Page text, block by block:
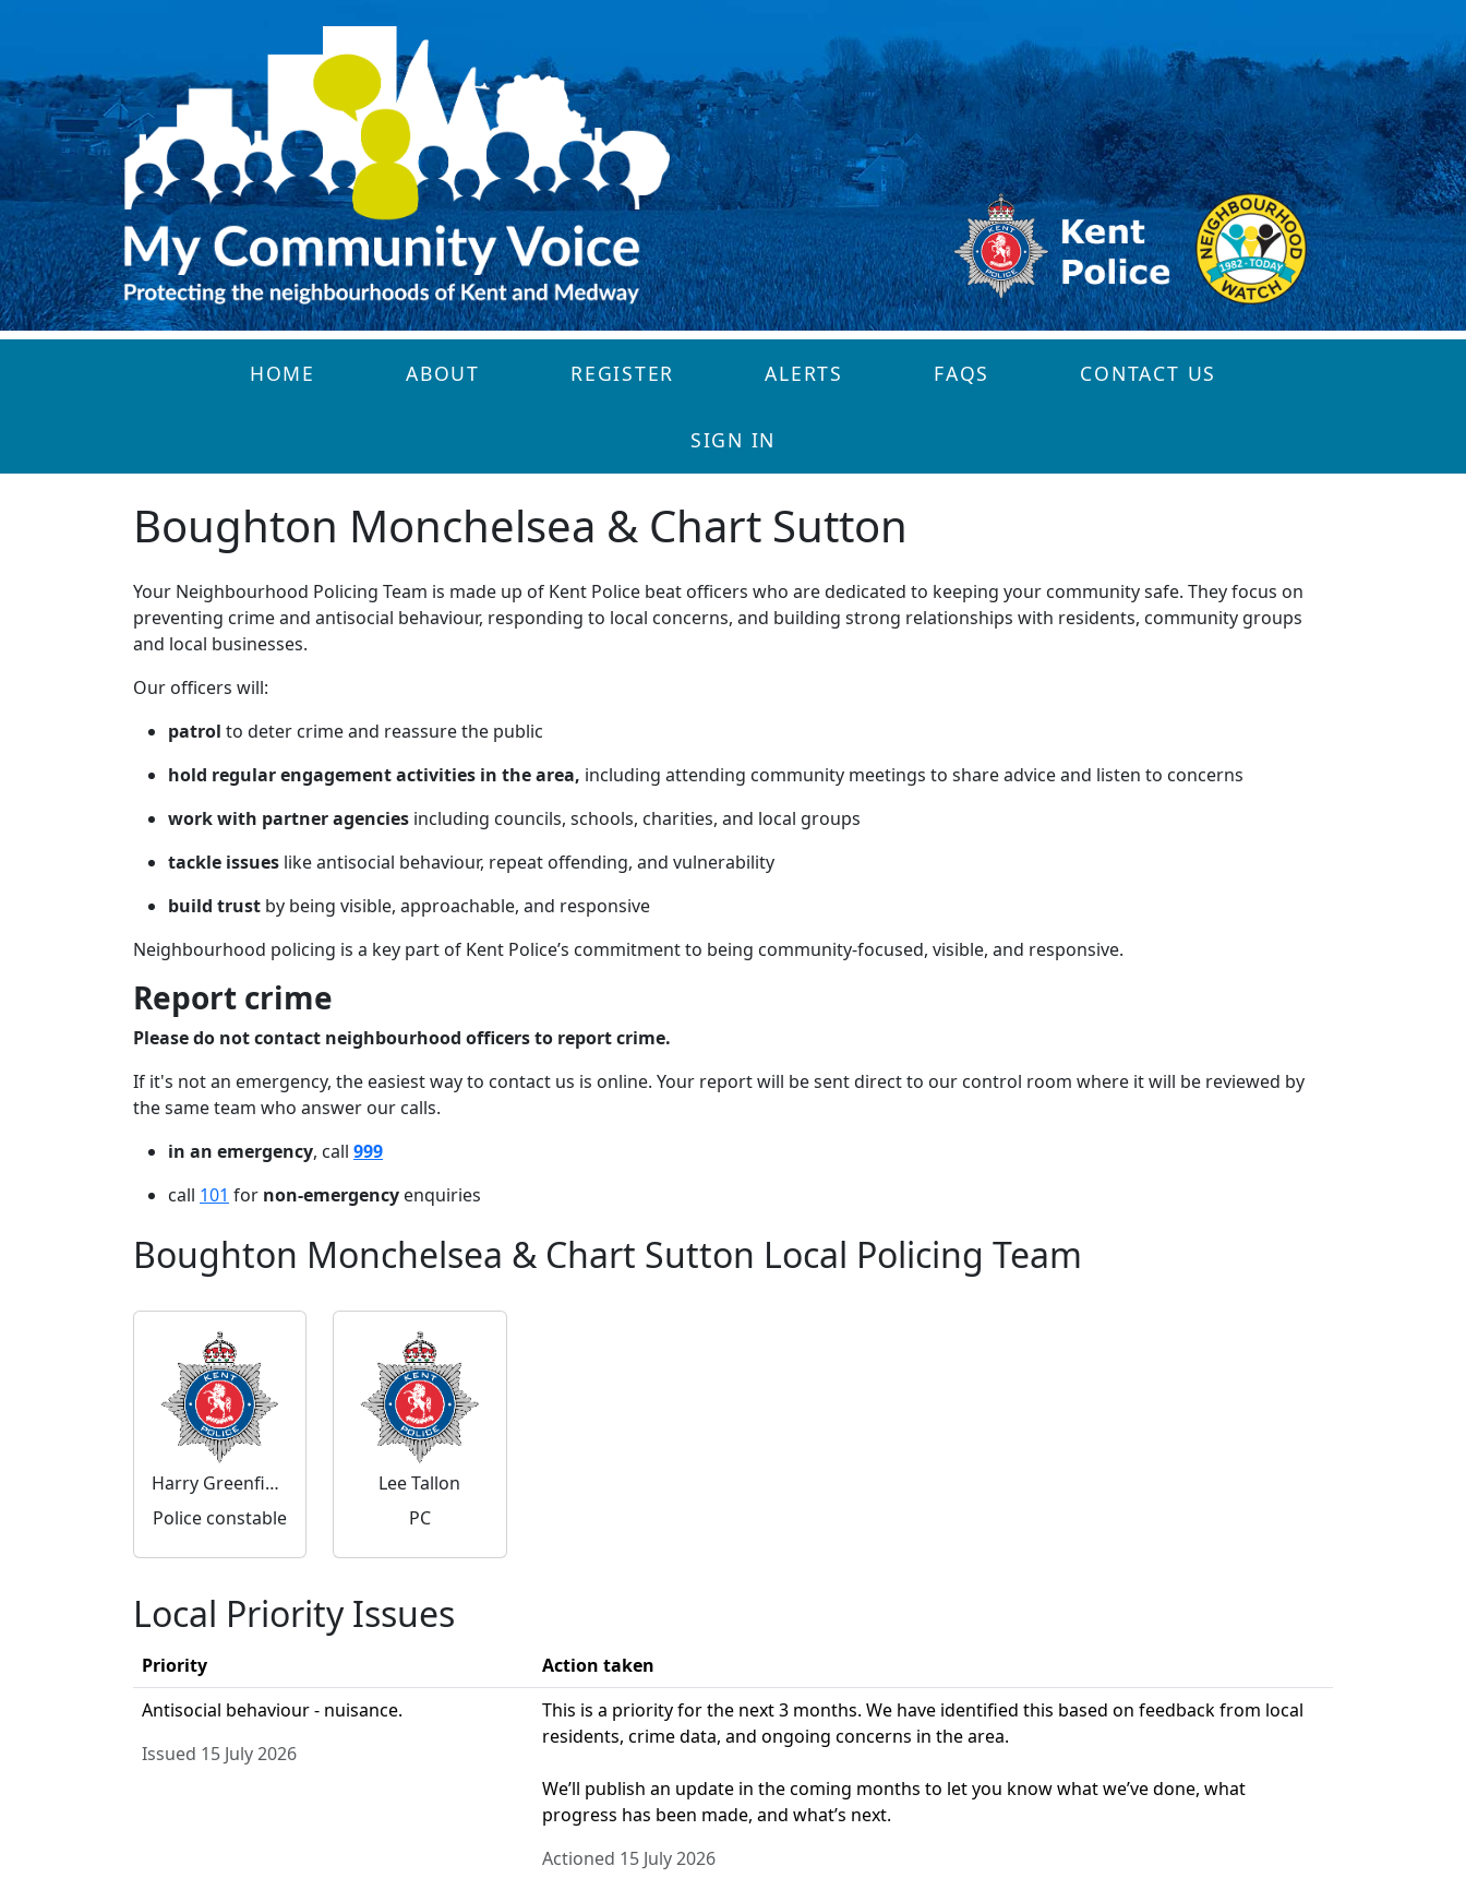
HOME ABOUT REGISTER ALERTS FAQS CONTACT US
SIGN IN
Boughton Monchelsea & Chart Sutton
Your Neighbourhood Policing Team is made up of Kent Police beat officers who arededicated to keeping your community safe. They focus on
preventing crime and antisocial behaviour, responding to local concerns, and building strong relationships with residents, community groups
and local businesses.
Our officers will:
patrol to deter crime and reassure the public
hold regular engagement activities in the area, including attending community meetings to share advice and listen to concerns
work with partner agencies including councils, schools, charities, and local groups
tackle issues like antisocial behaviour, repeat offending, and vulnerability
build trust by being visible, approachable, and responsive
Neighbourhood policing is a key part of Kent Police’s commitment to being community-focused, visible, and responsive.
Report crime
Please do not contact neighbourhood officers to report crime.
If it's not an emergency, the easiest way to contact us is online. Your report will be sent direct to our control room where it will be reviewed by
the same team who answer our calls.
in an emergency, call 999
call 101 for non-emergency enquiries
Boughton Monchelsea & Chart Sutton Local Policing Team
Harry Greenfield
Police constable
Lee Tallon
PC
Local Priority Issues
Priority
Action taken
Antisocial behaviour - nuisance.
Issued 15 July 2026
This is a priority for the next 3 months. We have identified this based on feedback from local
residents, crime data, and ongoing concerns in the area.
We’ll publish an update in the coming months to let you know what we’ve done, what
progress has been made, and what’s next.
Actioned 15 July 2026